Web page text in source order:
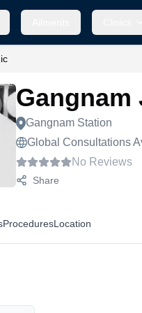
Gangnam Station
Global Consultations
No Reviews
Share
ProceduresLocation